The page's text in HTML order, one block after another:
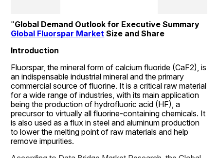
"
Global Fluorspar Market Size and Share
Introduction
Fluorspar, the mineral form of calcium fluoride (CaF2), is
an indispensable industrial mineral and the primary
commercial source of fluorine. It is a critical raw material
for a wide range of industries, with its main application
being the production of hydrofluoric acid (HF), a
precursor to virtually all fluorine-containing chemicals. It
is also used as a flux in steel and aluminum production
to lower the melting point of raw materials and help
remove impurities.